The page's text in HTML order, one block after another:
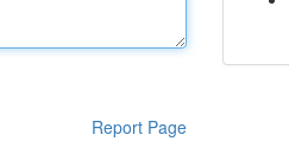
Report Page